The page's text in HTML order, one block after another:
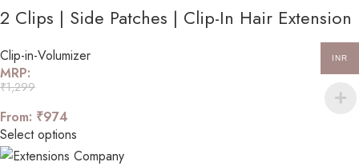
2 Clips | Side Patches | Clip-In Hair Extension
Clip-in-Volumizer
MRP:
₹1,299
From: ₹974
Select options
INR